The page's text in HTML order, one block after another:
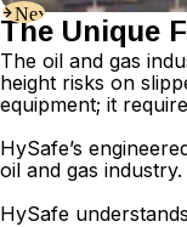
Next
The Unique
The oil and gas
height risks on
equipment; it
HySafe’s
oil and gas industry.
HySafe